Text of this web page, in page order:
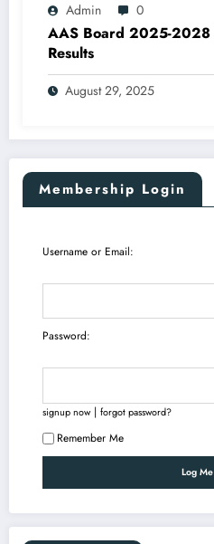
Admin 0
AAS Board 2025-2028
Results
August 29, 2025
Membership Login
Username or Email:
Password:
signup now| forgot password?
Remember Me